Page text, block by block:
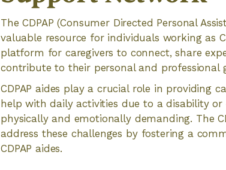
The CDPAP (Consumer Directed Personal
valuable resource for individuals working as
platform for caregivers to connect, share
contribute to their personal and professional
CDPAP aides play a crucial role in providing
help with daily activities due to a disability or
physically and emotionally demanding. The
address these challenges by fostering a
CDPAP aides.